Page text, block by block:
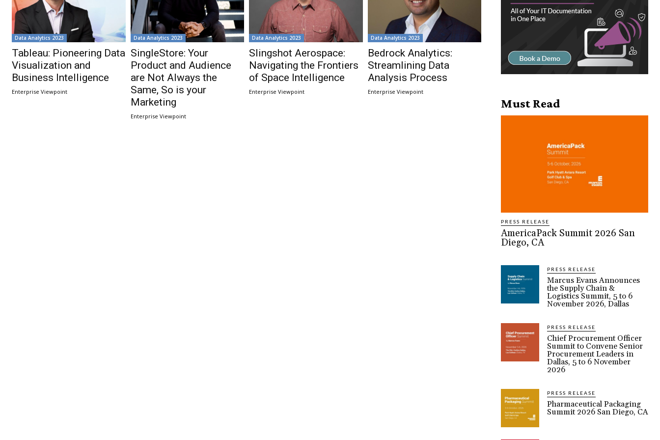
Data Analytics 2023
Tableau: Pioneering Data
Visualization and
Business Intelligence
Enterprise Viewpoint
Data Analytics 2023
SingleStore: Your
Product and Audience
are Not Always the
Same, So is your
Marketing
Enterprise Viewpoint
Data Analytics 2023
Slingshot Aerospace:
Navigating the Frontiers
of Space Intelligence
Enterprise Viewpoint
Data Analytics 2023
Bedrock Analytics:
Streamlining Data
Analysis Process
Enterprise Viewpoint
Must Read
PRESS RELEASE
AmericaPack Summit 2026 San
Diego, CA
PRESS RELEASE
Marcus Evans Announces
the Supply Chain &
Logistics Summit, 5 to 6
November 2026, Dallas
PRESS RELEASE
Chief Procurement Officer
Summit to Convene Senior
Procurement Leaders in
Dallas, 5 to 6 November
2026
PRESS RELEASE
Pharmaceutical Packaging
Summit 2026 San Diego, CA